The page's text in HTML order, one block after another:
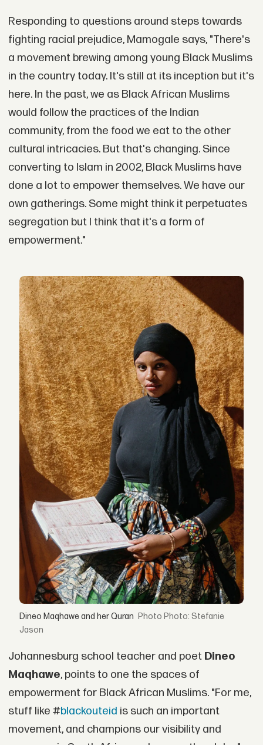
Responding to questions around steps towards
fighting racial prejudice, Mamogale says, "There's
a movement brewing among young Black Muslims
in the country today. It's still at its inception but it's
here. In the past, we as Black African Muslims
would follow the practices of the Indian
community, from the food we eat to the other
cultural intricacies. But that's changing. Since
converting to Islam in 2002, Black Muslims have
done a lot to empower themselves. We have our
own gatherings. Some might think it perpetuates
segregation but I think that it's a form of
empowerment."
Dineo Maqhawe and her Quran
Photo: Stefanie
Jason
Johannesburg school teacher and poet Dineo
Maqhawe, points to one the spaces of
empowerment for Black African Muslims. "For me,
stuff like #blackouteid is such an important
movement, and champions our visibility and